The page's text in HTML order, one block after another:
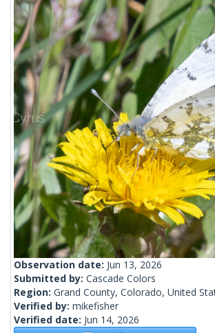
Observation date: Jun 13, 2026
Submitted by: Cascade Colors
Region: Grand County, Colorado, United
Verified by: mikefisher
Verified date: Jun 14, 2026